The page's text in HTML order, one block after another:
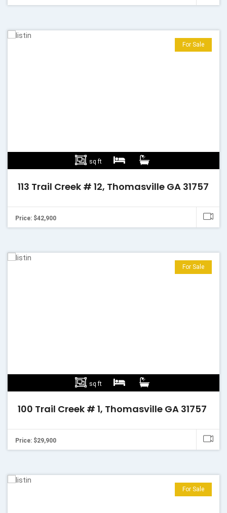
sq ft
For Sale
113 Trail Creek # 12, Thomasville GA 31757
Price: $42,900
sq ft
For Sale
100 Trail Creek # 1, Thomasville GA 31757
Price: $29,900
For Sale